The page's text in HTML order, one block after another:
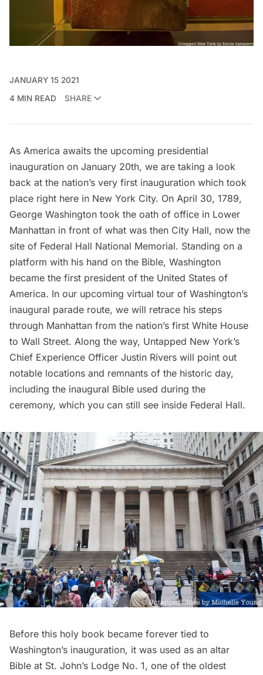
JANUARY 15 2021
4 MIN READ
SHARE
As America awaits the upcoming presidential
inauguration on January 20th, we are taking a look
back at the nation’s very first inauguration which took
place right here in New York City. On April 30, 1789,
George Washington took the oath of office in Lower
Manhattan in front of what was then City Hall, now the
site of Federal Hall National Memorial. Standing on a
platform with his hand on the Bible, Washington
became the first president of the United States of
America. In our upcoming virtual tour of Washington’s
inaugural parade route, we will retrace his steps
through Manhattan from the nation’s first White House
to Wall Street. Along the way, Untapped New York’s
Chief Experience Officer Justin Rivers will point out
notable locations and remnants of the historic day,
including the inaugural Bible used during the
ceremony, which you can still see inside Federal Hall.
Before this holy book became forever tied to
Washington’s inauguration, it was used as an altar
Bible at St. John’s Lodge No. 1, one of the oldest